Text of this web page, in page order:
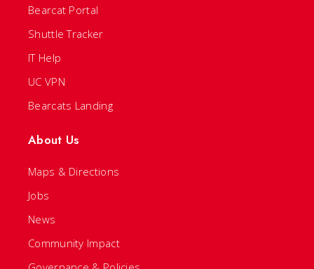
Bearcat Portal
Shuttle Tracker
IT Help
UC VPN
Bearcats Landing
About Us
Maps & Directions
Jobs
News
Community Impact